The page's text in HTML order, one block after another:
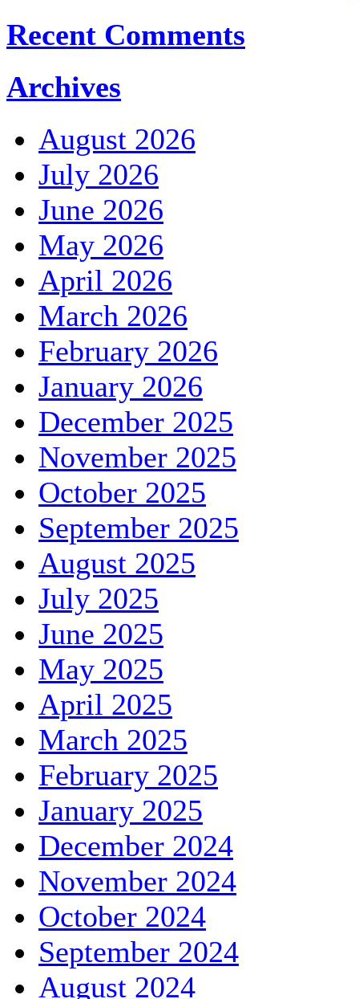
Recent Comments
Archives
August 2026
July 2026
June 2026
May 2026
April 2026
March 2026
February 2026
January 2026
December 2025
November 2025
October 2025
September 2025
August 2025
July 2025
June 2025
May 2025
April 2025
March 2025
February 2025
January 2025
December 2024
November 2024
October 2024
September 2024
August 2024